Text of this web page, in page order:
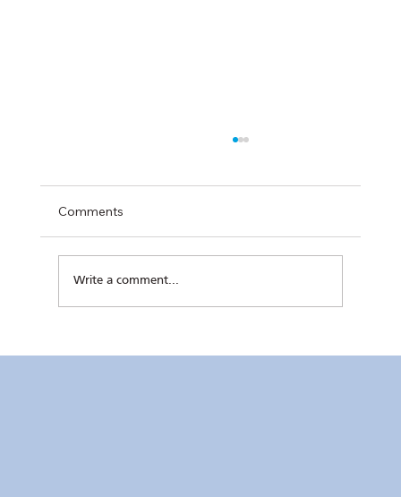
Comments
Write a comment...